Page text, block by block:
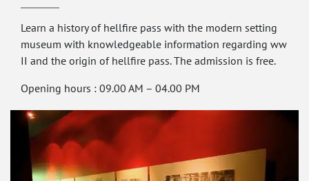
Learn a history of hellfire pass with the modern setting
museum with knowledgeable information regarding ww
II and the origin of hellfire pass. The admission is free.
Opening hours : 09.00 AM – 04.00 PM